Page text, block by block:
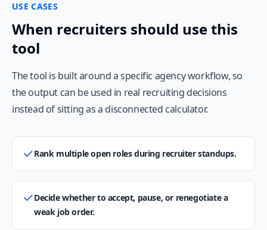
USE CASES
When recruiters should use this
tool
The tool is built around a specific agency workflow, so
the output can be used in real recruiting decisions
instead of sitting as a disconnected calculator.
Rank multiple open roles during recruiter standups.
Decide whether to accept, pause, or renegotiate a
weak job order.